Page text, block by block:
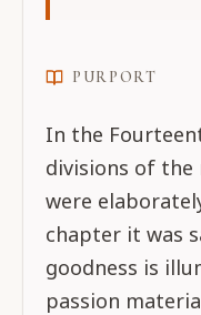
PURPORT
In the
divisions of
were
chapter it was
goodness is
passion